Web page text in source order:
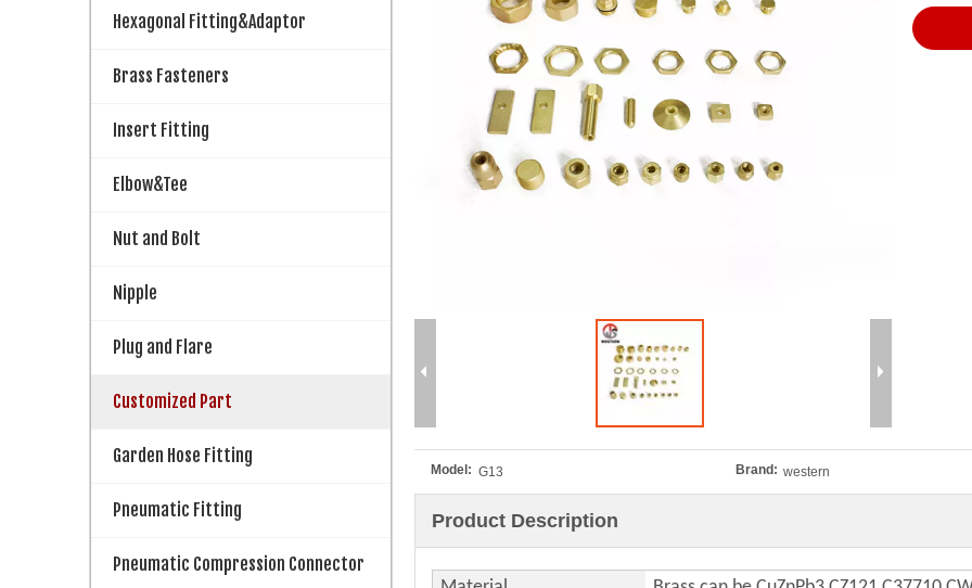
Hexagonal Fitting&Adaptor
Brass Fasteners
Insert Fitting
Elbow&Tee
Nut and Bolt
Nipple
Plug and Flare
Customized Part
Garden Hose Fitting
Pneumatic Fitting
Pneumatic Compression Connector
Model: G13 Brand: western
Product Description